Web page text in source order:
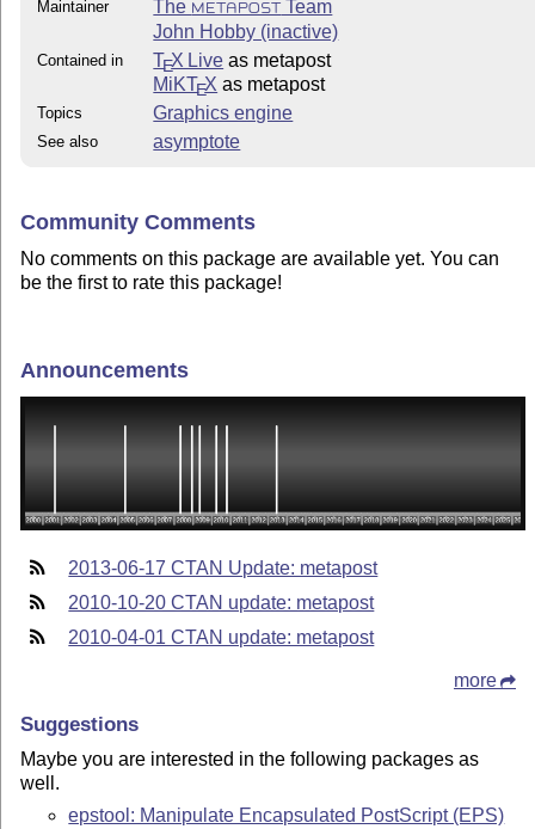
Maintainer The METAPOST
Team
John Hobby (inactive)
Contained in TEX Live as metapost
MiKTEX as metapost
Topics Graphics engine
See also asymptote
Community Comments
No comments on this package are available yet. You can
be the first to rate this package!
Announcements
2013-06-17 CTAN Update: metapost
2010-10-20 CTAN update: metapost
2010-04-01 CTAN update: metapost
more
Suggestions
Maybe you are interested in the following packages as
well.
epstool: Manipulate Encapsulated PostScript (EPS)